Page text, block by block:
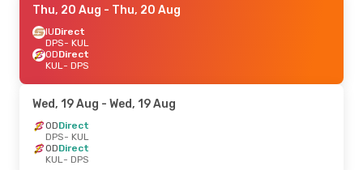
Thu, 20 Aug - Thu, 20 Aug
IUDirect
DPS- KUL
ODDirect
KUL- DPS
Wed, 19 Aug - Wed, 19 Aug
ODDirect
DPS- KUL
ODDirect
KUL- DPS